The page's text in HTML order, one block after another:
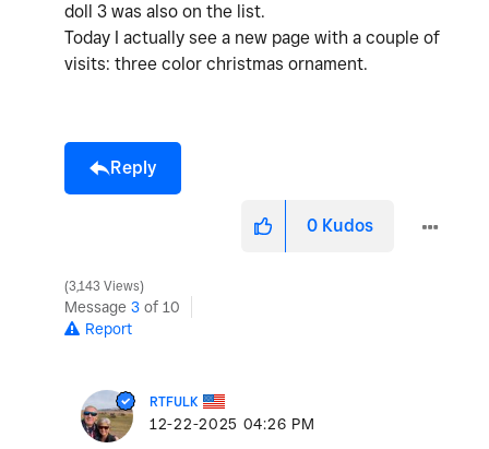
doll 3 was also on the list.
Today I actually see a new page with a couple of
visits: three color christmas ornament.
Reply
0 Kudos
3,143 Views
Message 3 of 10
Report
RTFULK
‎12-22-2025 04:26 PM